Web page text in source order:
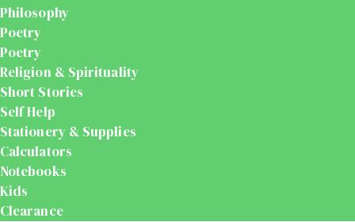
Philosophy
Poetry
Poetry
Religion & Spirituality
Short Stories
Self Help
Stationery & Supplies
Calculators
Notebooks
Kids
Clearance